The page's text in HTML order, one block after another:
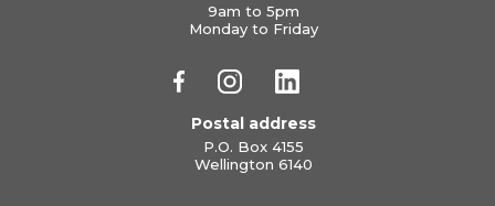
9am to 5pm
Monday to Friday
Postal address
P.O. Box 4155
Wellington 6140